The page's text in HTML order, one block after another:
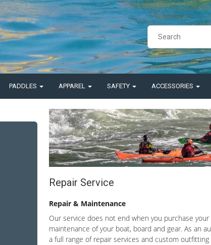
PADDLES APPAREL SAFETY ACCESSORIES
Repair Service
Repair & Maintenance
Our service does not end when you purchase
maintenance of your boat, board and gear. As an
a full range of repair services and custom